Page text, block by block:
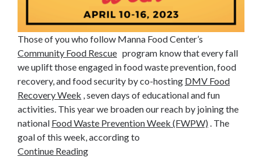
Those of you who follow Manna Food Center’s
Community Food Rescue program know that every fall
we uplift those engaged in food waste prevention, food
recovery, and food security by co-hosting DMV Food
Recovery Week , seven days of educational and fun
activities. This year we broaden our reach by joining the
national Food Waste Prevention Week (FWPW) . The
goal of this week, according to
Continue Reading